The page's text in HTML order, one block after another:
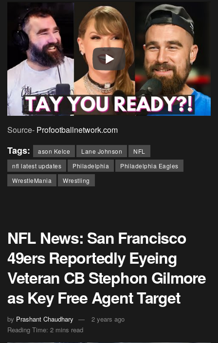
Source- Profootballnetwork.com
Tags: ason Kelce Lane Johnson
NFL
nfl latest updates
Philadelphia
Philadelphia Eagles
WrestleMania
Wrestling
NFL News: San Francisco
49ers Reportedly Eyeing
Veteran CB Stephon Gilmore
as Key Free Agent Target
by Prashant Chaudhary
2 years ago
Reading Time: 2 mins read